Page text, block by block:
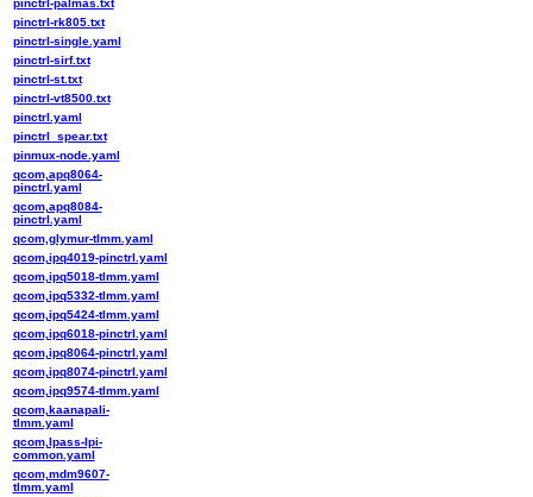
pinctrl-rk805.txt
pinctrl-single.yaml
pinctrl-sirf.txt
pinctrl-st.txt
pinctrl-vt8500.txt
pinctrl.yaml
pinctrl_spear.txt
pinmux-node.yaml
qcom,apq8064-
pinctrl.yaml
qcom,apq8084-
pinctrl.yaml
qcom,glymur-tlmm.yaml
qcom,ipq4019-pinctrl.yaml
qcom,ipq5018-tlmm.yaml
qcom,ipq5332-tlmm.yaml
qcom,ipq5424-tlmm.yaml
qcom,ipq6018-pinctrl.yaml
qcom,ipq8064-pinctrl.yaml
qcom,ipq8074-pinctrl.yaml
qcom,ipq9574-tlmm.yaml
qcom,kaanapali-
tlmm.yaml
qcom,lpass-lpi-
common.yaml
qcom,mdm9607-
tlmm.yaml